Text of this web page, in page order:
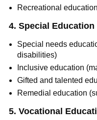
Recreational
4. Special Education
Special needs
disabilities)
Inclusive education
Gifted and talented
Remedial education
5. Vocational